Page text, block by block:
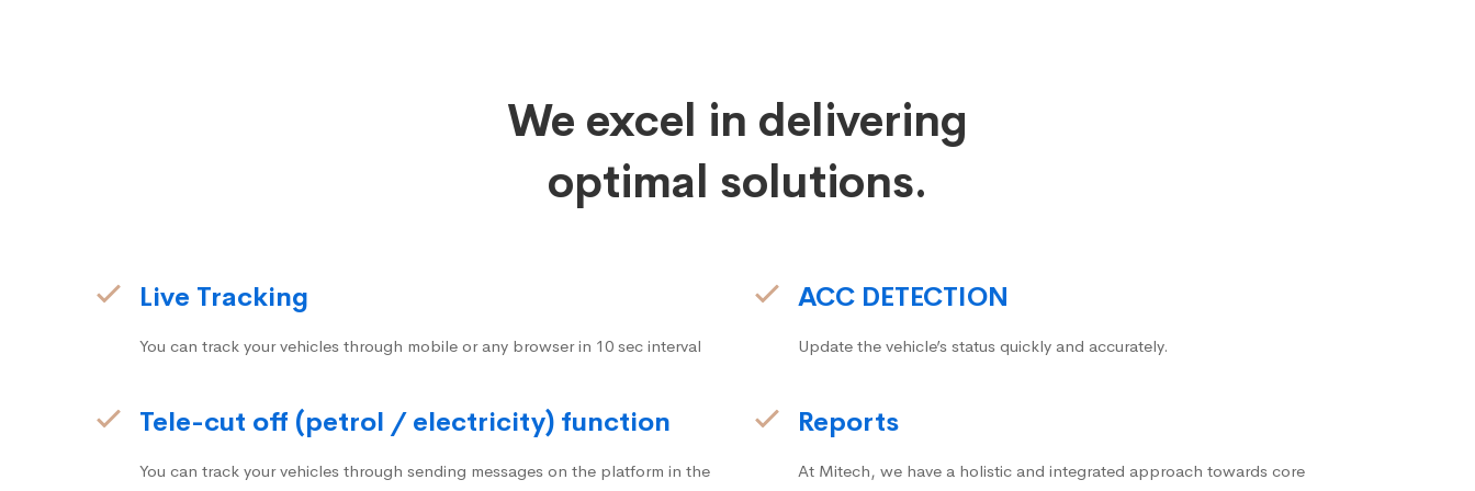
We excel in delivering
optimal solutions.
Live Tracking
You can track your vehicles through mobile or any browser in 10 sec interval
Tele-cut off (petrol / electricity) function
You can track your vehicles through sending messages on the platform in the
ACC DETECTION
Update the vehicle’s status quickly and accurately.
Reports
At Mitech, we have a holistic and integrated approach towards core